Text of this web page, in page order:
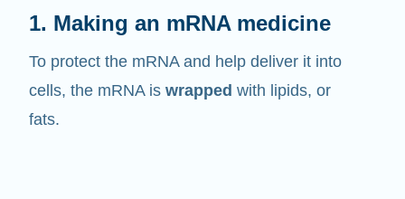
To protect the mRNA and help deliver it into
cells, the mRNA iswrappedwith lipids, or
fats.